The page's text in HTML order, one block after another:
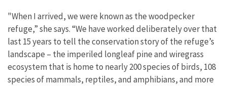
"When I arrived, we were known as the woodpecker
refuge,” she says. “We have worked deliberately over that
last 15 years to tell the conservation story of the refuge’s
landscape – the imperiled longleaf pine and wiregrass
ecosystem that is home to nearly 200 species of birds, 108
species of mammals, reptiles, and amphibians, and more